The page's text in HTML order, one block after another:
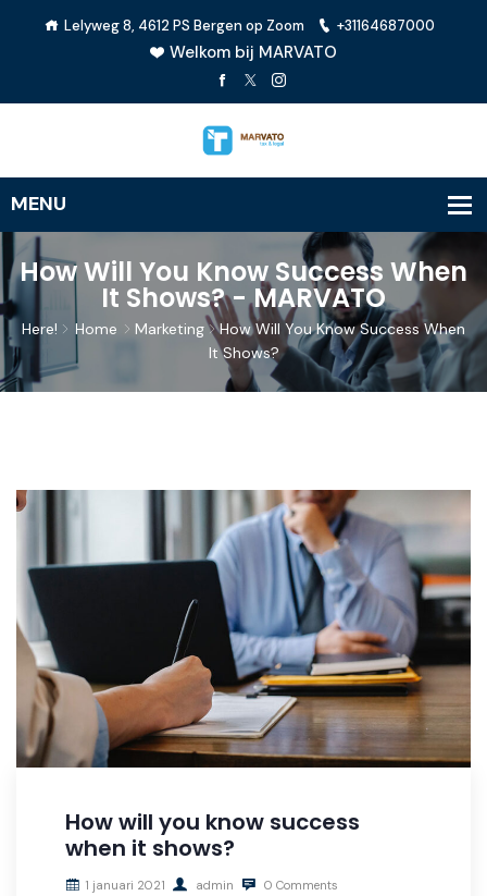
Lelyweg 8, 4612 PS Bergen op Zoom +31164687000
Welkom bij MARVATO
How Will You Know Success When
It Shows? - MARVATO
Here! Home Marketing
How Will You Know Success When
It Shows?
How will you know success
when it shows?
1 januari 2021 admin 0 Comments